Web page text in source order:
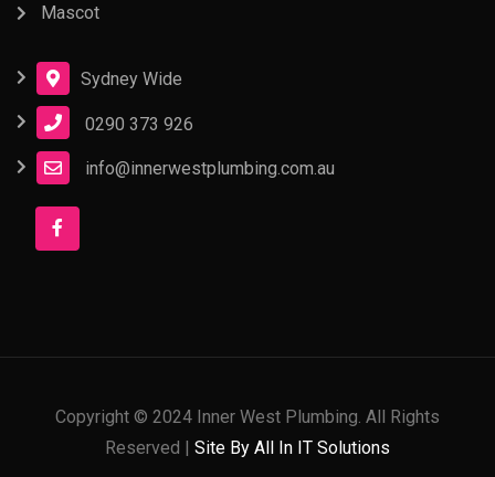
Mascot
Sydney Wide
0290 373 926
info@innerwestplumbing.com.au
Copyright © 2024 Inner West Plumbing. All Rights
Reserved | Site By All In IT Solutions